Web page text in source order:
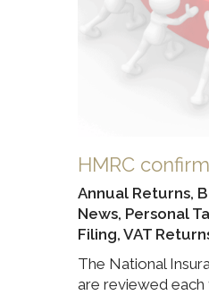
HMRC
Annual Returns,
News, Personal
Filing, VAT
The National
are reviewed each